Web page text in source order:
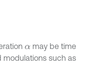
α may be time
modulations such as